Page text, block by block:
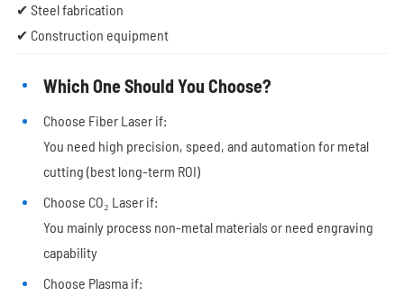
✔ Steel fabrication
✔ Construction equipment
Which One Should You Choose?
Choose Fiber Laser if:
You need high precision, speed, and automation for metal
cutting (best long-term ROI)
Choose CO₂ Laser if:
You mainly process non-metal materials or need engraving
capability
Choose Plasma if: